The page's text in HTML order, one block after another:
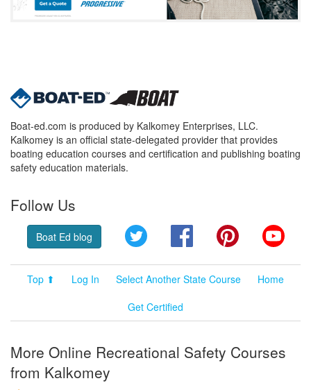
Boat-ed.com is produced by Kalkomey Enterprises, LLC.
Kalkomey is an official state-delegated provider that provides
boating education courses and certification and publishing boating
safety education materials.
Follow Us
Boat Ed blog Twitter FacebookPinterest
Top ⬆ Log In Select Another State Course
Home
Get Certified
More Online Recreational Safety Courses
from Kalkomey